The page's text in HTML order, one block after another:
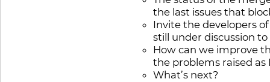
the last issues that
Invite the developers
still under discussion
How can we improve
the problems raised as
What’s next?